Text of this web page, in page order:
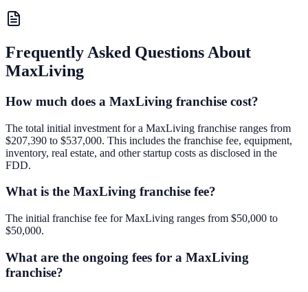
Frequently Asked Questions About
MaxLiving
How much does a MaxLiving franchise cost?
The total initial investment for a MaxLiving franchise ranges from
$207,390 to $537,000. This includes the franchise fee, equipment,
inventory, real estate, and other startup costs as disclosed in the
FDD.
What is the MaxLiving franchise fee?
The initial franchise fee for MaxLiving ranges from $50,000 to
$50,000.
What are the ongoing fees for a MaxLiving
franchise?